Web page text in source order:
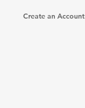
Create an Account